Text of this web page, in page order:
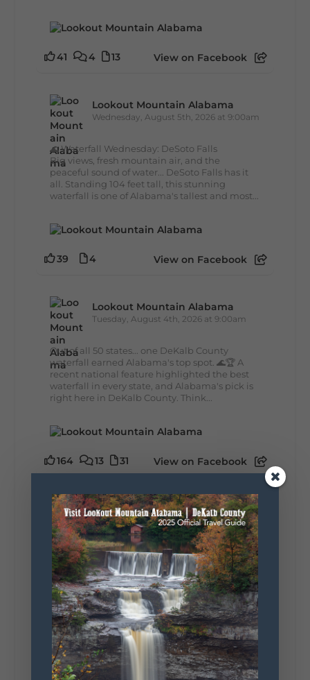
41 4 13 View on Facebook
Lookout Mountain Alabama
Wednesday, August 5th, 2026 at 9:00am
🌊 Waterfall Wednesday: DeSoto Falls
Big views, fresh mountain air, and the
peaceful sound of water... DeSoto Falls has it
all. Standing 104 feet tall, this stunning
waterfall is one of Alabama's tallest and most...
39 4 View on Facebook
Lookout Mountain Alabama
Tuesday, August 4th, 2026 at 9:00am
Out of all 50 states... one DeKalb County
waterfall earned Alabama's top spot. 🌊🏆 A
recent national feature highlighted the best
waterfall in every state, and Alabama's pick is
right here in DeKalb County. Think...
164 13 31 View on Facebook
Lookout Mountain Alabama
Monday, August 3rd, 2026 at 9:01am
Planning your World's Longest Yard Sale
adventure? Here's everything you need to
make the most of one of the route's most
scenic stretches.
🗓️ When? August 6–9, 2026
💲 Cost? Free to attend
📍 Where? Follow the Lookout Mountain
Parkway from Gadsden, Alabama through
DeKalb County to Chattanooga, TN for the
southern portion of the sale. Connect with the
U.S. Highway 127 in Chattanooga for the